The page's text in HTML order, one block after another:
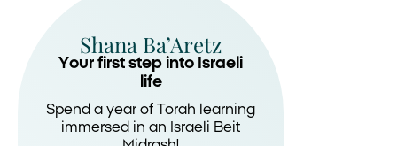
Shana Ba’Aretz
Your first step into Israeli
life
Spend a year of Torah learning
immersed in an Israeli Beit